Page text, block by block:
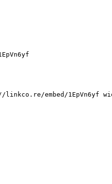
embed/1EpVn6yf